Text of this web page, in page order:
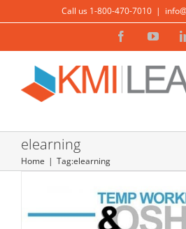
content
Call us 1-800-470-7010 |
Facebook
elearning
Home Tag:elearning
You Will Want to
New Laws for